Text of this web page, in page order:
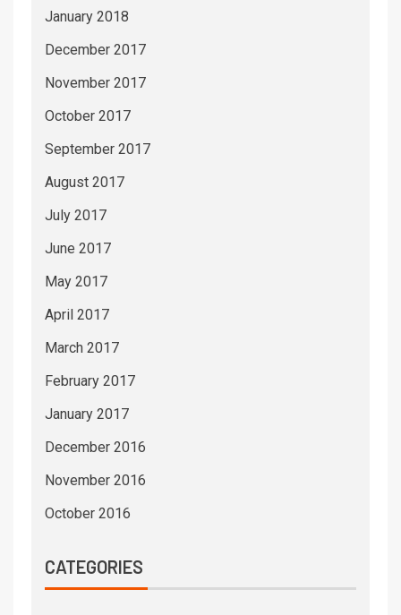
January 2018
December 2017
November 2017
October 2017
September 2017
August 2017
July 2017
June 2017
May 2017
April 2017
March 2017
February 2017
January 2017
December 2016
November 2016
October 2016
CATEGORIES